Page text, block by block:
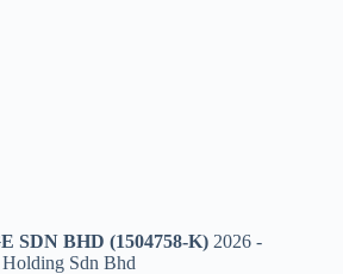
SDN BHD (1504758-K) 2026 -
Sdn Bhd